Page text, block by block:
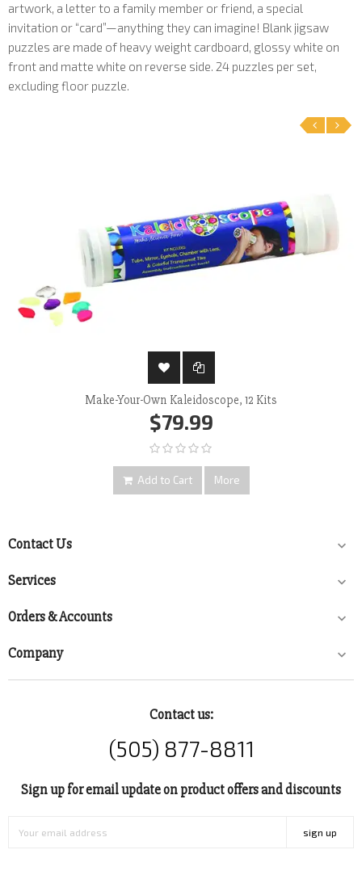
artwork, a letter to a family member or friend, a special
invitation or “card”—anything they can imagine! Blank jigsaw
puzzles are made of heavy weight cardboard, glossy white on
front and matte white on reverse side. 24 puzzles per set,
excluding floor puzzle.
Make-Your-Own Kaleidoscope, 12 Kits
$79.99
Add to Cart More
Contact Us 
Services 
Orders & Accounts 
Company 
Contact us:
(505) 877-8811
Sign up for email update on product offers and discounts
sign up